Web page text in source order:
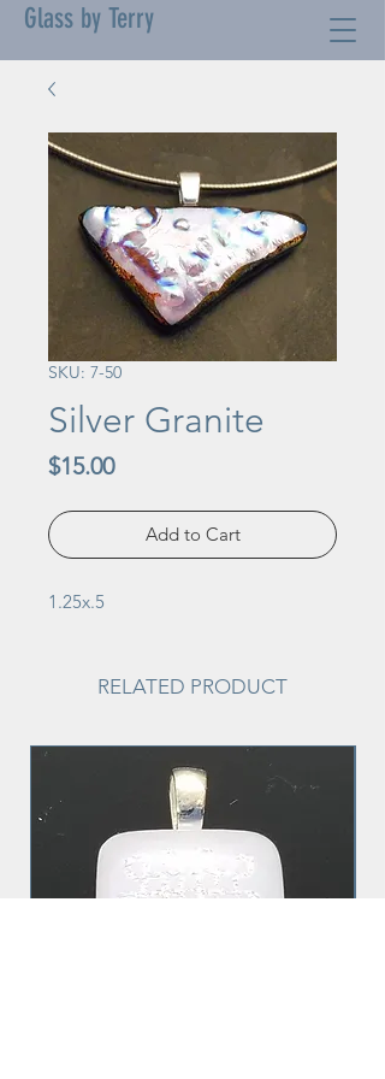
Glass by Terry
SKU: 7-50
Silver Granite
$15.00Price
Add to Cart
1.25x.5
RELATED PRODUCT